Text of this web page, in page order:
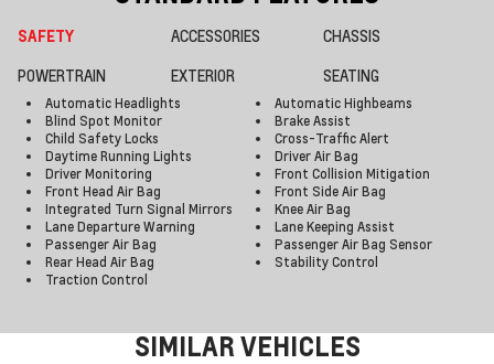
SAFETY ACCESSORIES
CHASSIS
POWERTRAIN
EXTERIOR SEATING
Automatic Headlights
Automatic Highbeams
Blind Spot Monitor
Brake Assist
Child Safety Locks
Cross-Traffic Alert
Daytime Running Lights
Driver Air Bag
Driver Monitoring
Front Collision Mitigation
Front Head Air Bag
Front Side Air Bag
Integrated Turn Signal Mirrors
Knee Air Bag
Lane Departure Warning
Lane Keeping Assist
Passenger Air Bag
Passenger Air Bag Sensor
Rear Head Air Bag
Stability Control
Traction Control
SIMILAR VEHICLES